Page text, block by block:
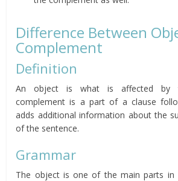
Difference Between
Complement
Definition
An object is what is affected by
complement is a part of a clause
adds additional information about the
of the sentence.
Grammar
The object is one of the main parts in